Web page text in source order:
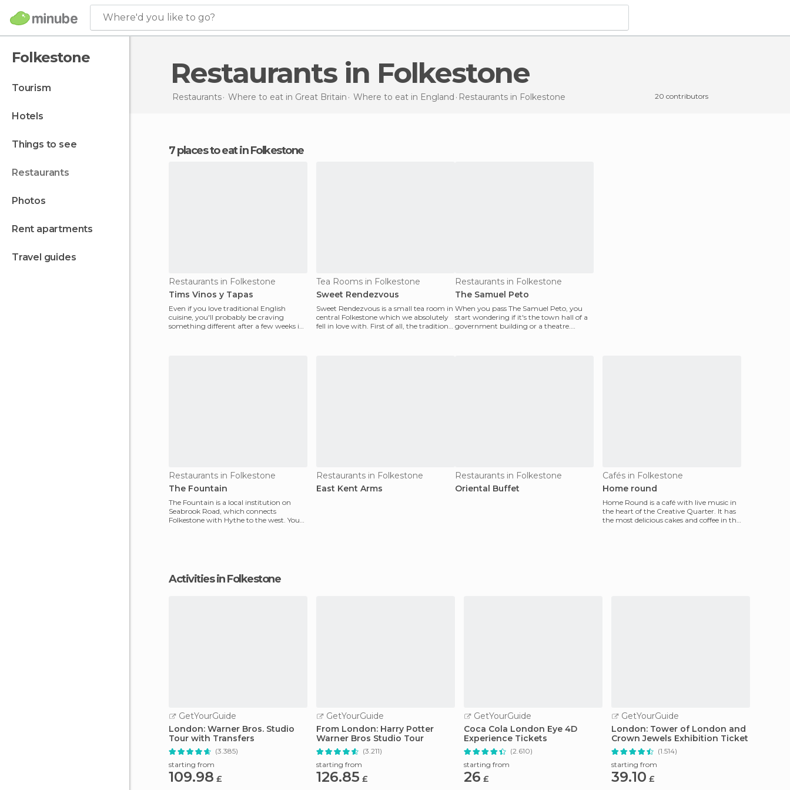
Where'd you like to go?
Folkestone
tourism
hotels
things to see
restaurants
photos
rent apartments
travel guides
Restaurants in Folkestone
Restaurants Where to eat in Great Britain Where to eat in England Restaurants in Folkestone 20 contributors
7 places to eat in Folkestone
Restaurants in Folkestone
Tims Vinos y Tapas
Even if you love traditional English
cuisine, you'll probably be craving
something different after a few weeks in
Tea Rooms in Folkestone
Sweet Rendezvous
Sweet Rendezvous is a small tea room in
central Folkestone which we absolutely
fell in love with. First of all, the traditional
Restaurants in Folkestone
The Samuel Peto
When you pass The Samuel Peto, you
start wondering if it's the town hall of a
government building or a theatre.
Restaurants in Folkestone
The Fountain
The Fountain is a local institution on
Seabrook Road, which connects
Folkestone with Hythe to the west. You
Restaurants in Folkestone
East Kent Arms
Restaurants in Folkestone
Oriental Buffet
Cafés in Folkestone
Home round
Home Round is a café with live music in
the heart of the Creative Quarter. It has
the most delicious cakes and coffee in the
Activities in Folkestone
GetYourGuide
London: Warner Bros. Studio
Tour with Transfers
(3.385)
starting from
109.98 £
GetYourGuide
From London: Harry Potter
Warner Bros Studio Tour
(3.211)
starting from
126.85 £
GetYourGuide
Coca Cola London Eye 4D
Experience Tickets
(2.610)
starting from
26 £
GetYourGuide
London: Tower of London and
Crown Jewels Exhibition Ticket
(1.514)
starting from
39.10 £